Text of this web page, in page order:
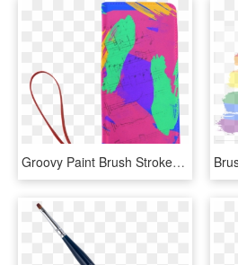
Groovy Paint Brush Strokes With Music Notes Women's - Illustration, HD Png Download